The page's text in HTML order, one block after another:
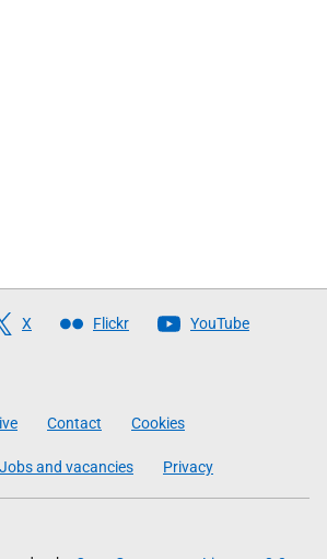
X Flickr YouTube
Contact Cookies
Jobs and vacancies Privacy